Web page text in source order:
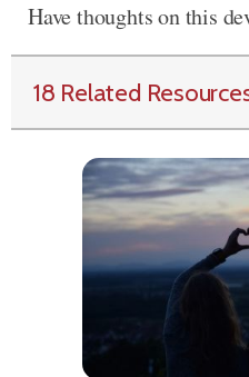
Have thoughts on this
18 Related